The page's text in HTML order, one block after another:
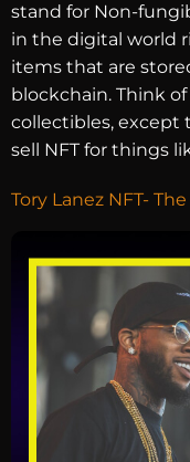
stand for Non-
in the digital world
items that are
blockchain. Think
collectibles, except
sell NFT for things
Tory Lanez NFT-